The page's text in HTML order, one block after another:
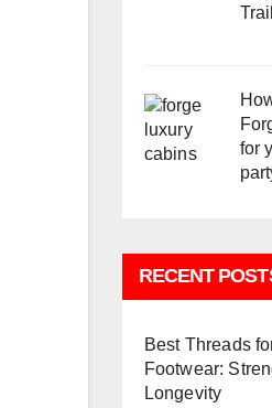
for
RECENT
Best Threads
Footwear:
Longevity